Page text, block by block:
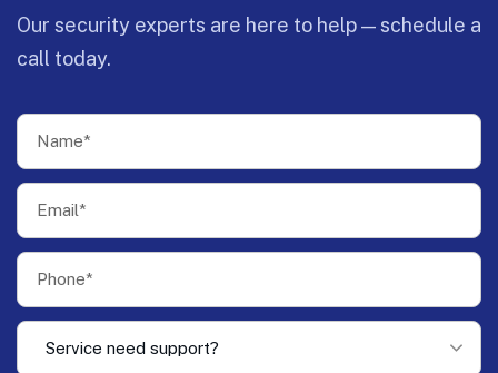
Our security experts are here to help — schedule a
call today.
Service need support?